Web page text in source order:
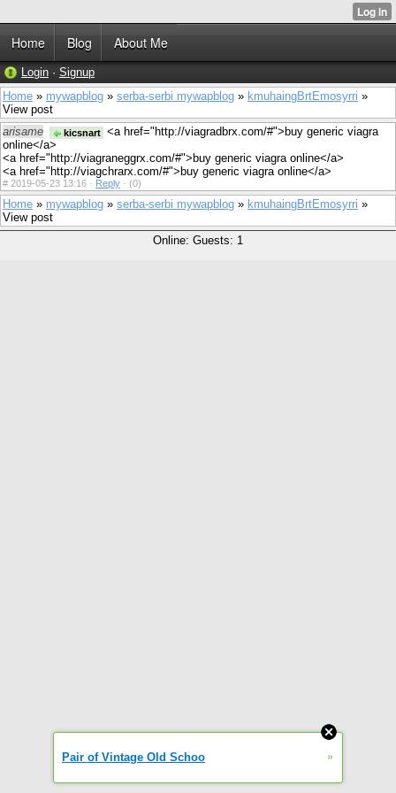
Home Blog About Me
Login · Signup
Home » mywapblog » serba-serbi mywapblog » kmuhaingBrtEmosyrri »
View post
arisame
kicsnart <a href="http://viagradbrx.com/#">buy generic viagra
online</a>
<a href="http://viagraneggrx.com/#">buy generic viagra online</a>
<a href="http://viagchrarx.com/#">buy generic viagra online</a>
# 2019-05-23 13:16 · Reply · (0)
Home » mywapblog » serba-serbi mywapblog » kmuhaingBrtEmosyrri »
View post
Online: Guests: 1
Pair of Vintage Old Schoo »